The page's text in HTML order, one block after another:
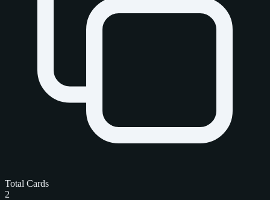
Total Cards
2